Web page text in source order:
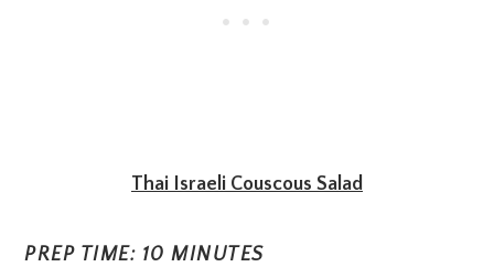
Thai Israeli Couscous Salad
PREP TIME: 10 MINUTES